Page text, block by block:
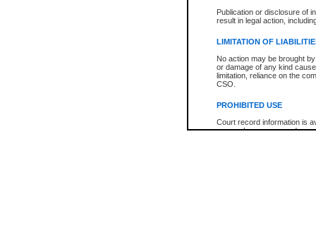
Publication or disclosure of
result in legal action,
LIMITATION OF
No action may be brought
or damage of any kind
limitation, reliance on the
CSO.
PROHIBITED USE
Court record information is
research purposes and may